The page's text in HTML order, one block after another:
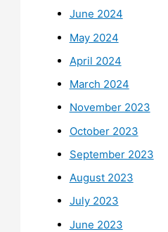
June 2024
May 2024
April 2024
March 2024
November 2023
October 2023
September 2023
August 2023
July 2023
June 2023